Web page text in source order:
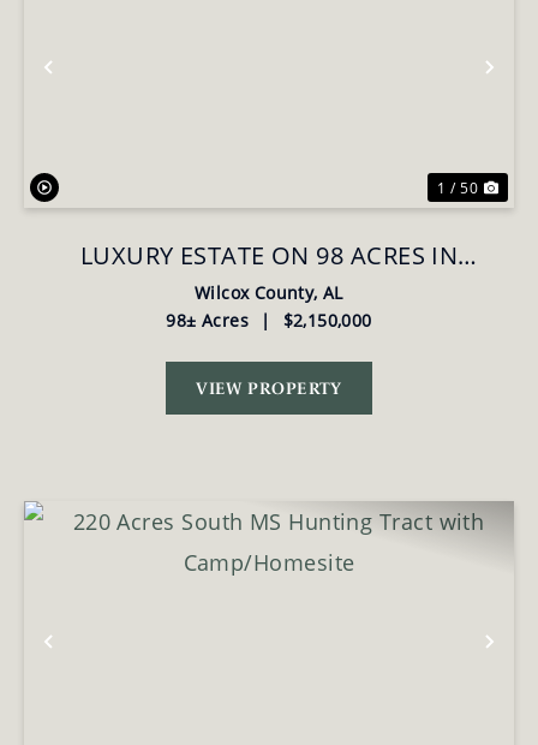
Previous
1 / 50
LUXURY ESTATE ON 98 ACRES IN
CAMDEN, AL
Wilcox County,AL
98± Acres
| $2,150,000
VIEW PROPERTY